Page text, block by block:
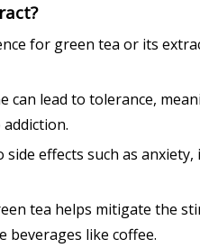
for green tea or its
can lead to tolerance,
side effects such as
tea helps mitigate the
beverages like coffee.